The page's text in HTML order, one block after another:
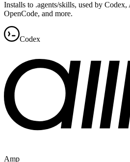
Installs to .agents/skills, used by
OpenCode, and more.
Codex
Amp